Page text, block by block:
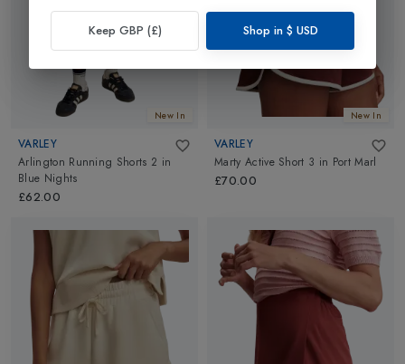
New In
VARLEY
Arlington Running Shorts 2 in
Blue Nights
£62.00
New In
VARLEY
Marty Active Short 3 in Port Marl
£70.00
Keep GBP (£) Shop in $ USD